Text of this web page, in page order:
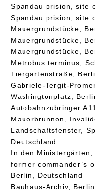
Spandau prision, site
Spandau prision, site
Mauergrundstücke,
Mauergrundstücke,
Mauergrundstücke,
Metrobus terminus,
Tiergartenstraße,
Gabriele-Tergit-
Washingtonplatz,
Autobahnzubringer
Mauerbrunnen,
Landschaftsfenster,
Deutschland
In den Ministergärten,
former commander’s
Berlin, Deutschland
Bauhaus-Archiv,